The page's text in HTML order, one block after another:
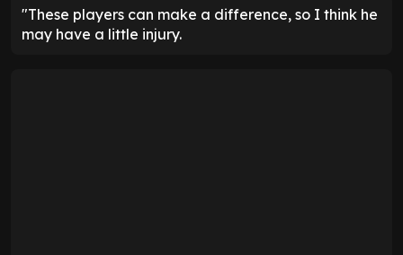
"These players can make a difference, so I think he
may have a little injury.